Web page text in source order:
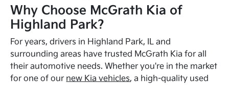
Why Choose McGrath Kia of
Highland Park?
For years, drivers in Highland Park, IL and
surrounding areas have trusted McGrath Kia for all
their automotive needs. Whether you're in the market
for one of our new Kia vehicles, a high-quality used